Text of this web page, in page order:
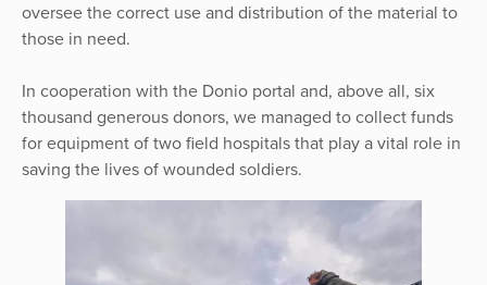
oversee the correct use and distribution of the material to
those in need.
In cooperation with the Donio portal and, above all, six
thousand generous donors, we managed to collect funds
for equipment of two field hospitals that play a vital role in
saving the lives of wounded soldiers.